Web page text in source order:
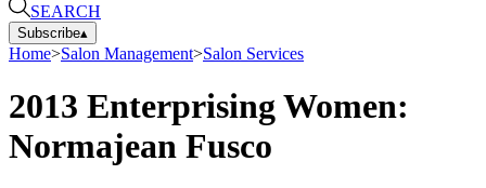
SEARCH
Subscribe▴
Home>Salon Management>Salon Services
2013 Enterprising Women:
Normajean Fusco